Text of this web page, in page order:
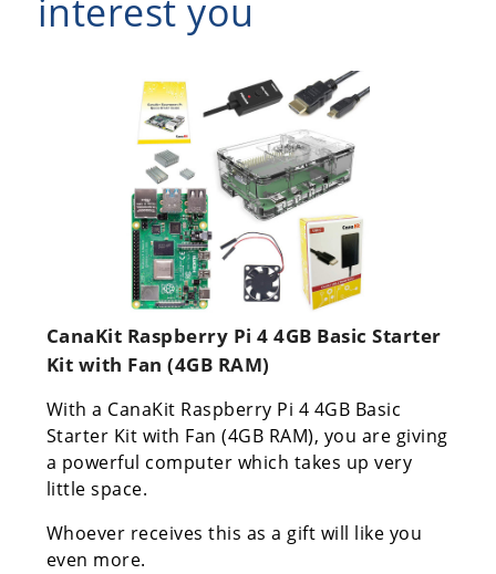
interest you
CanaKit Raspberry Pi 4 4GB Basic Starter
Kit with Fan (4GB RAM)
With a CanaKit Raspberry Pi 4 4GB Basic
Starter Kit with Fan (4GB RAM), you are giving
a powerful computer which takes up very
little space.
Whoever receives this as a gift will like you
even more.